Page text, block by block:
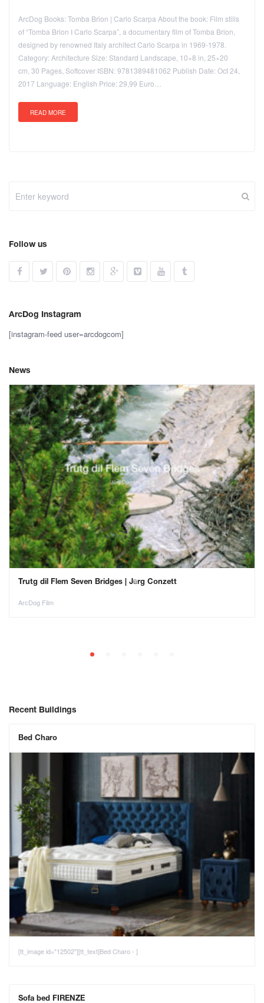
ArcDog Books: Tomba Brion | Carlo Scarpa About the book: Film stills
of “Tomba Brion I Carlo Scarpa”, a documentary film of Tomba Brion,
designed by renowned Italy architect Carlo Scarpa in 1969-1978.
Category: Architecture Size: Standard Landscape, 10×8 in, 25×20
cm, 30 Pages, Softcover ISBN: 9781389481062 Publish Date: Oct 24,
2017 Language: English Price: 29,99 Euro…
READ MORE
Follow us
ArcDog Instagram
[instagram-feed user=arcdogcom]
News
Trutg dil Flem Seven Bridges | Jürg Conzett
ArcDog Film
Recent Buildings
Bed Charo
[tt_image id="12502"][tt_text]Bed Charo - ]
Sofa bed FIRENZE